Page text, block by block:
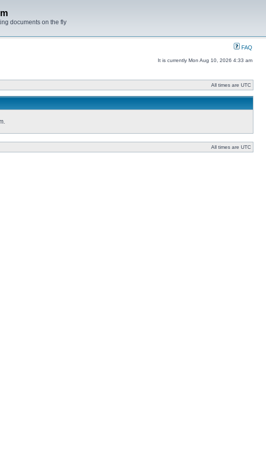
documents on the fly
FAQ
It is currently Mon Aug 10, 2026 4:33 am
All times are UTC
All times are UTC